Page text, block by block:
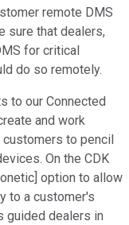
remote DMS
sure that dealers,
for critical
do so remotely.
to our Connected
and work
to pencil
On the CDK
option to allow
to a customer's
guided dealers in